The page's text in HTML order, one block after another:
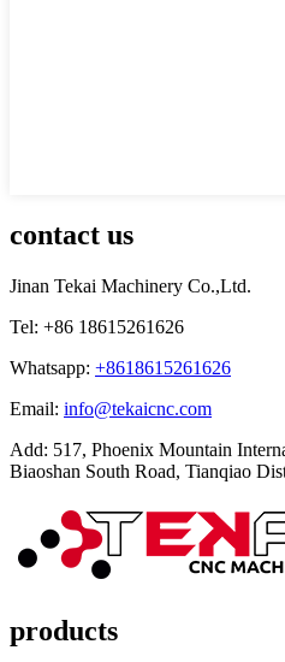
contact us
Jinan Tekai Machinery Co.,Ltd.
Tel: +86 18615261626
Whatsapp: +8618615261626
Email: info@tekaicnc.com
Add: 517, Phoenix Mountain
Biaoshan South Road, Tianqiao
products